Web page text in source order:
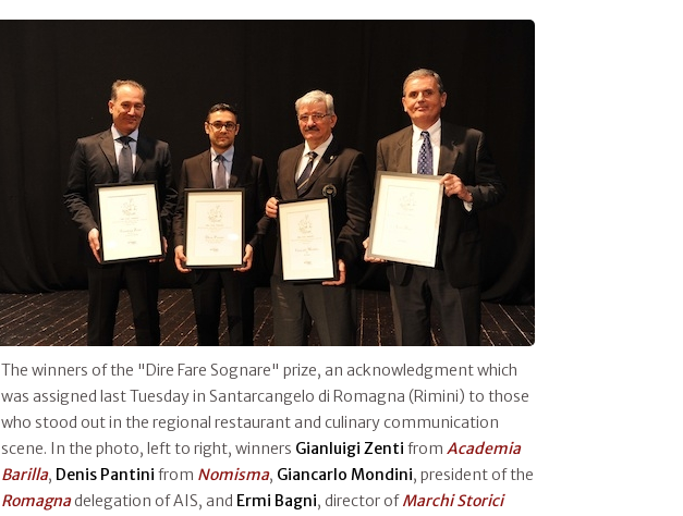
The winners of the "Dire Fare Sognare" prize, an acknowledgment which
was assigned last Tuesday in Santarcangelo di Romagna (Rimini) to those
who stood out in the regional restaurant and culinary communication
scene. In the photo, left to right, winners Gianluigi Zenti from Academia
Barilla, Denis Pantini from Nomisma, Giancarlo Mondini, president of the
Romagnadelegation of AIS, and Ermi Bagni, director ofMarchi Storici